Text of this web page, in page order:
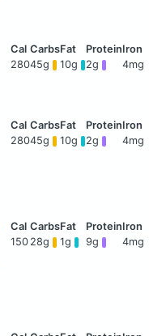
28045g 10g 2g 4mg
28045g 10g 2g 4mg
150 28g 1g 9g 4mg